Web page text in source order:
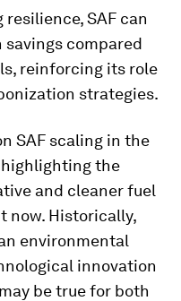
SAF can
compared
reinforcing its role
strategies.
SAF scaling in the
the
and cleaner fuel
now. Historically,
environmental
innovation
be true for both